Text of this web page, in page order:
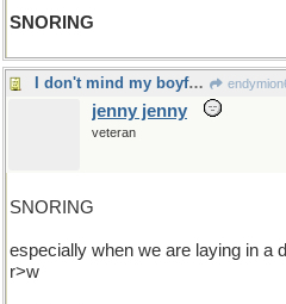
SNORING
I don't mind my boyfriend
jenny jenny
veteran
SNORING
especially when we are laying in a
r>w